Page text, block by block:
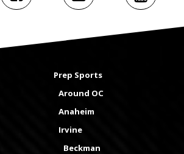
Prep Sports
Around OC
Anaheim
Irvine
Beckman